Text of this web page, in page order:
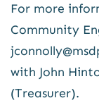
For more
Community
with John
(Treasurer).